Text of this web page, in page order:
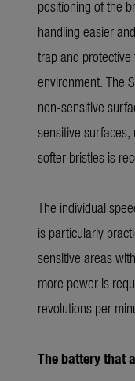
positioning of the
handling easier
trap and
environment. The
non-sensitive
sensitive
softer bristles is
The individual
is particularly
sensitive areas
more power is
revolutions per
The battery that